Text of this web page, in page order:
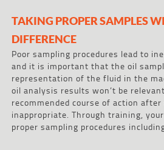
TAKING PROPER SAMPLES
DIFFERENCE
Poor sampling procedures lead to
and it is important that the oil
representation of the fluid in the
oil analysis results won’t be
recommended course of action
inappropriate. Through training,
proper sampling procedures